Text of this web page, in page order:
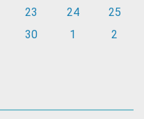
23 24
25
30 1 2